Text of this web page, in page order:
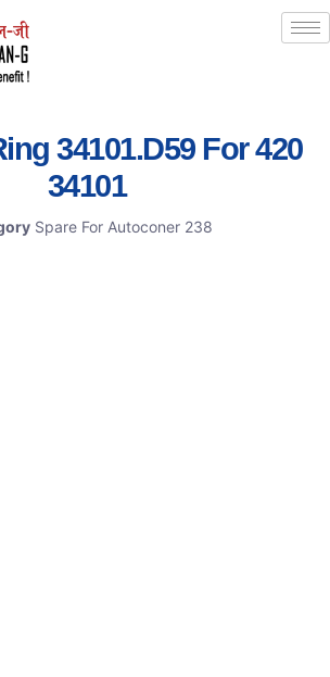
34101.D59 For 420
34101
Spare For Autoconer 238